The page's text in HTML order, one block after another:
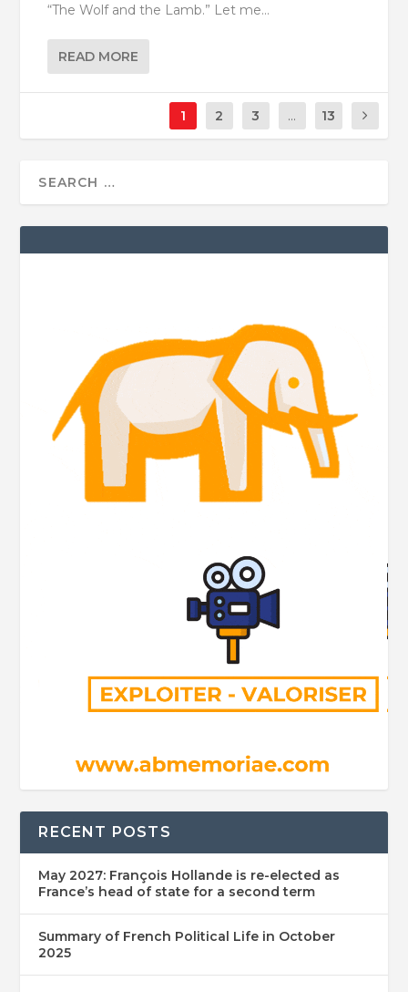
“The Wolf and the Lamb.” Let me...
READ MORE
1 2 3 ... 13
RECENT POSTS
May 2027: François Hollande is re-elected as
France’s head of state for a second term
Summary of French Political Life in October
2025